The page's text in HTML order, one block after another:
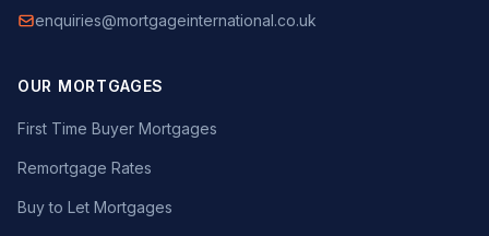
enquiries@mortgageinternational.co.uk
OUR MORTGAGES
First Time Buyer Mortgages
Remortgage Rates
Buy to Let Mortgages